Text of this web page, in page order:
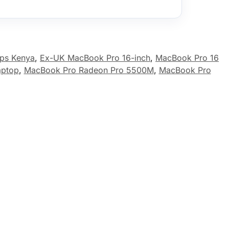
Kenya, Ex-UK MacBook Pro 16-inch, MacBook Pro 16
, MacBook Pro Radeon Pro 5500M, MacBook Pro